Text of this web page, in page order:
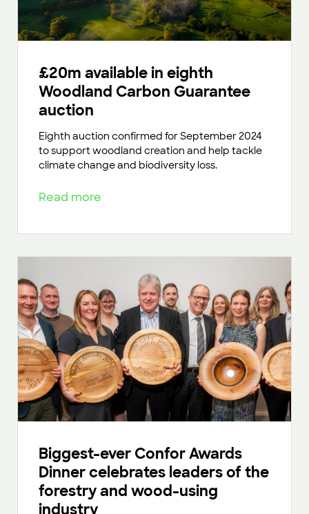
£20m available in eighth
Woodland Carbon Guarantee
auction
Eighth auction confirmed for September 2024
to support woodland creation and help tackle
climate change and biodiversity loss.
Read more
Biggest-ever Confor Awards
Dinner celebrates leaders of the
forestry and wood-using
industry